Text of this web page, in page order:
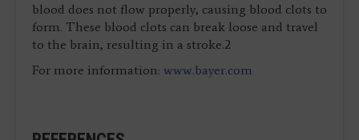
blood does not flow properly, causing blood clots to
form. These blood clots can break loose and travel
to the brain, resulting in a stroke.2
For more information: www.bayer.com